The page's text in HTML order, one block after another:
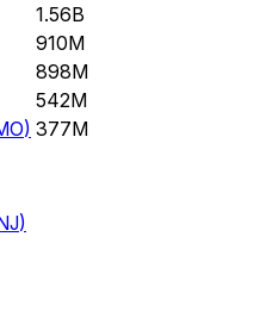
1.56B
910M
898M
542M
) 377M
)